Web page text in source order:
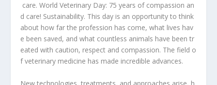
care. World Veterinary Day: 75 years of compassion an
d care! Sustainability. This day is an opportunity to think
about how far the profession has come, what lives hav
e been saved, and what countless animals have been tr
eated with caution, respect and compassion. The field o
f veterinary medicine has made incredible advances.